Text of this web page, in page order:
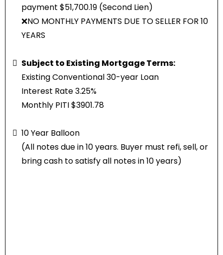
payment $51,700.19 (Second Lien)
❌NO MONTHLY PAYMENTS DUE TO SELLER FOR 10
YEARS
Subject to Existing Mortgage Terms:
Existing Conventional 30-year Loan
Interest Rate 3.25%
Monthly PITI $3901.78
10 Year Balloon
(All notes due in 10 years. Buyer must refi, sell, or
bring cash to satisfy all notes in 10 years)